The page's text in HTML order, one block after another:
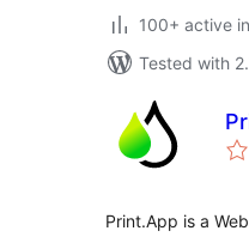
100+ active
Tested with
Print.App is a